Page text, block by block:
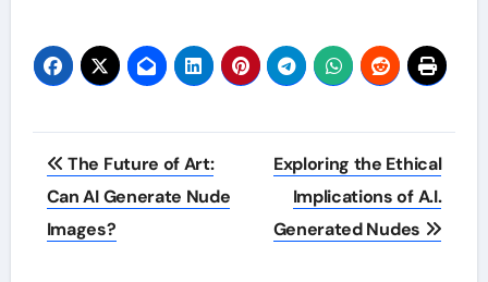
Post
navigation
The Future of Art:
Can AI Generate Nude
Images?
Exploring the Ethical
Implications of A.I.
Generated Nudes